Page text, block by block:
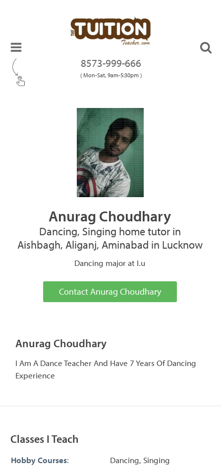
8573-999-666
( Mon-Sat, 9am-5:30pm )
Anurag Choudhary
Dancing, Singing home tutor in
Aishbagh, Aliganj, Aminabad in Lucknow
Dancing major at I.u
Contact Anurag Choudhary
Anurag Choudhary
I Am A Dance Teacher And Have 7 Years Of Dancing
Experience
Classes I Teach
Hobby Courses: Dancing, Singing